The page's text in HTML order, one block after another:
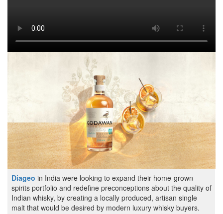
Whisky
Diageo in India were looking to expand their home-grown
spirits portfolio and redefine preconceptions about the quality of
Indian whisky, by creating a locally produced, artisan single
malt that would be desired by modern luxury whisky buyers.